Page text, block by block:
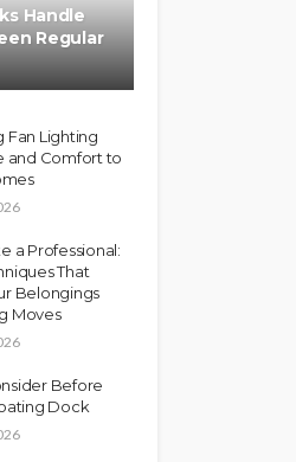
Handle
Regular
Fan Lighting
and Comfort to
a Professional:
That
Belongings
Moves
Before
Dock